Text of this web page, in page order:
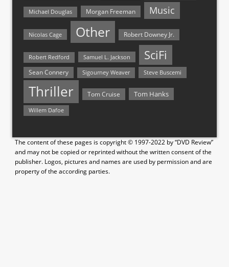
Michael Douglas Morgan Freeman Music
Nicolas Cage Other Robert Downey Jr.
Robert Redford Samuel L. Jackson SciFi
Sean Connery Sigourney Weaver Steve Buscemi
Thriller Tom Cruise Tom Hanks
Willem Dafoe
The content of these pages is copyright © 1997-2022 by “DVD Review”
and may not be copied or reprinted without the written consent of the
publisher. Logos, pictures and names are used by permission and are
property of the according parties.